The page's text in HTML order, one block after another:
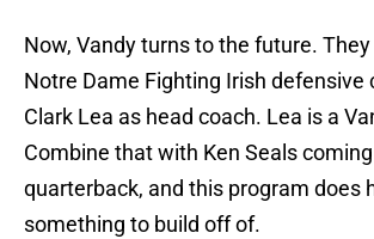
Now, Vandy turns to the future.
Notre Dame Fighting Irish defensive
Clark Lea as head coach. Lea is a
Combine that with Ken Seals
quarterback, and this program does
something to build off of.